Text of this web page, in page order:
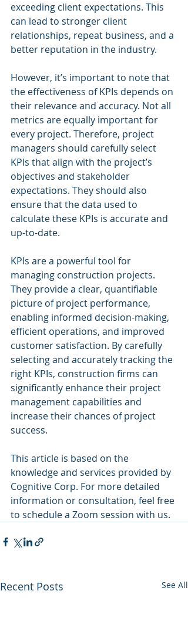
exceeding client expectations. This
can lead to stronger client
relationships, repeat business, and a
better reputation in the industry.
However, it’s important to note that
the effectiveness of KPIs depends on
their relevance and accuracy. Not all
metrics are equally important for
every project. Therefore, project
managers should carefully select
KPIs that align with the project’s
objectives and stakeholder
expectations. They should also
ensure that the data used to
calculate these KPIs is accurate and
up-to-date.
KPIs are a powerful tool for
managing construction projects.
They provide a clear, quantifiable
picture of project performance,
enabling informed decision-making,
efficient operations, and improved
customer satisfaction. By carefully
selecting and accurately tracking the
right KPIs, construction firms can
significantly enhance their project
management capabilities and
increase their chances of project
success.
This article is based on the
knowledge and services provided by
Cognitive Corp. For more detailed
information or consultation, feel free
to schedule a Zoom session with us.
Recent Posts See All